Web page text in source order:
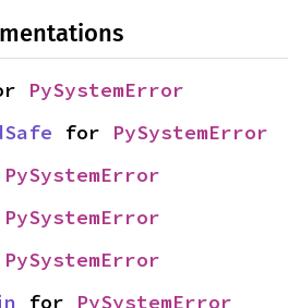
PySystemError
for PySystemError
PySystemError
PySystemError
PySystemError
for PySystemError